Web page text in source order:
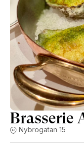
Brasserie
Nybrogatan 15